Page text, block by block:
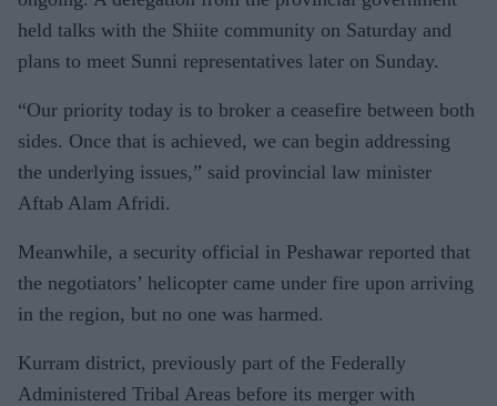
held talks with the Shiite community on Saturday and
plans to meet Sunni representatives later on Sunday.
“Our priority today is to broker a ceasefire between both
sides. Once that is achieved, we can begin addressing
the underlying issues,” said provincial law minister
Aftab Alam Afridi.
Meanwhile, a security official in Peshawar reported that
the negotiators’ helicopter came under fire upon arriving
in the region, but no one was harmed.
Kurram district, previously part of the Federally
Administered Tribal Areas before its merger with